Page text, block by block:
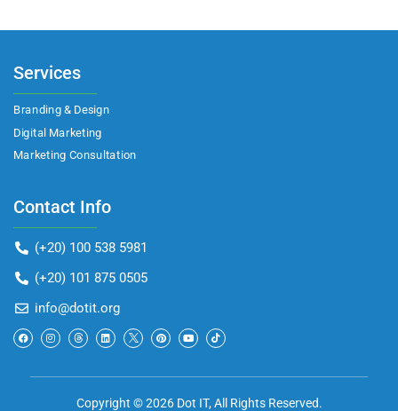
Services
Branding & Design
Digital Marketing
Marketing Consultation​
Contact Info
(+20) 100 538 5981
(+20) 101 875 0505
info@dotit.org
Copyright © 2026 Dot IT, All Rights Reserved.